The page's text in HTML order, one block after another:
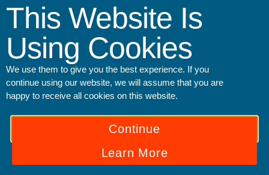
© All Rights Reserved.
Ελληνικά
Українська
This Website Is
Using Cookies
We use them to give you the best experience. If you
continue using our website, we will assume that you are
happy to receive all cookies on this website.
Continue
Learn More